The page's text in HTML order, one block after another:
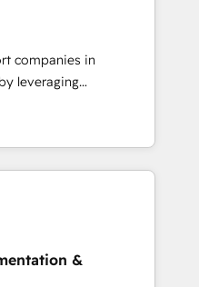
We prepare a
the value and
including a detailed
As a trusted
a transformational
long-term success.
companies in
leveraging
and sales
spans from
in CRM onboarding
& marketing
and
their autonomy. Get
implementation and
&